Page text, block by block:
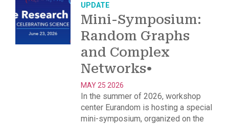
UPDATE
Mini-Symposium:
Random Graphs
and Complex
Networks•
MAY 25 2026
In the summer of 2026, workshop
center Eurandom is hosting a special
mini-symposium, organized on the